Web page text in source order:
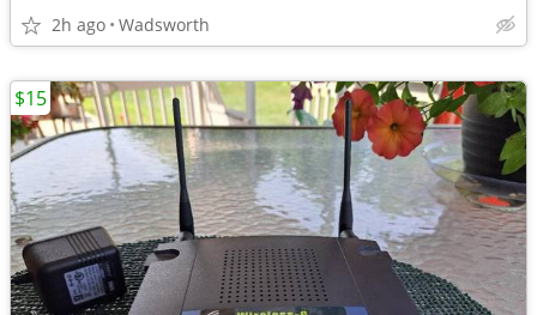
2h ago Wadsworth
$15